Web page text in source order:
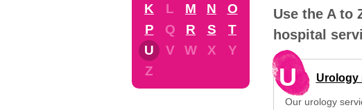
K
L M N
O
P
Q R S
T
U
V W X
Y
Z
Use the A to
hospital
U Urology
Our urology